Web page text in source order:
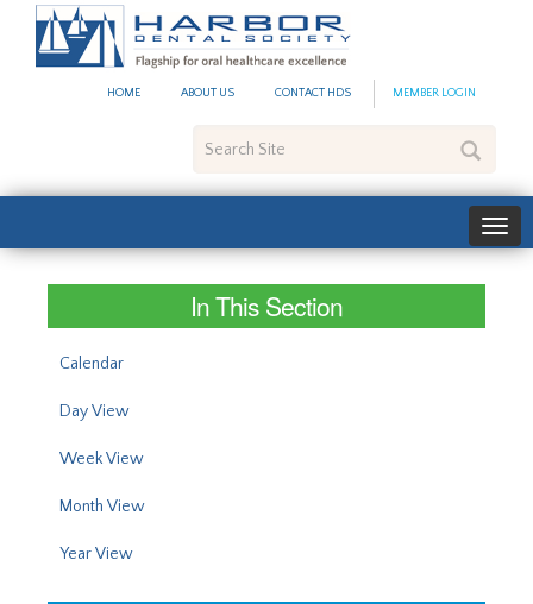
HOME ABOUT US CONTACT HDS MEMBER LOGIN
Site
In This Section
Calendar
Day View
Week View
Month View
Year View